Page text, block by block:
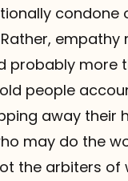
condone
probably more
people
away their
may do the
the arbiters of